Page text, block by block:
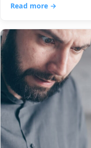
Read more →